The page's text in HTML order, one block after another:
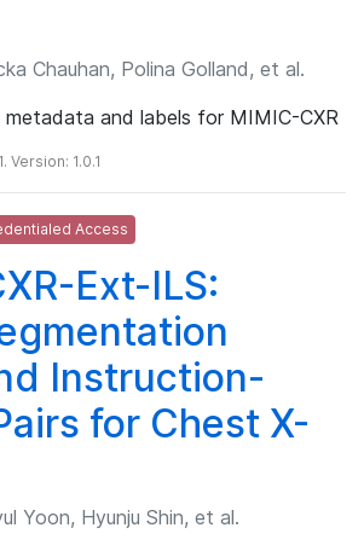
Chauhan, Polina Golland, et al.
metadata and labels for MIMIC-CXR
Version: 1.0.1
Access
Ext-ILS:
Instruction-
for Chest X-
Yoon, Hyunju Shin, et al.